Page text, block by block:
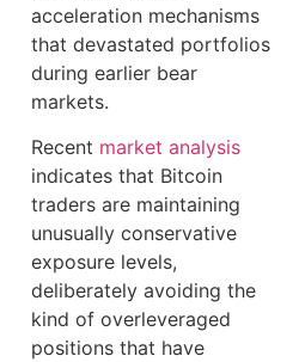
acceleration mechanisms
that devastated portfolios
during earlier bear
markets.
Recent market analysis
indicates that Bitcoin
traders are maintaining
unusually conservative
exposure levels,
deliberately avoiding the
kind of overleveraged
positions that have